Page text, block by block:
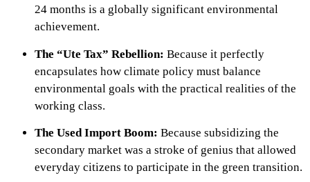
24 months is a globally significant environmental
achievement.
The “Ute Tax” Rebellion: Because it perfectly
encapsulates how climate policy must balance
environmental goals with the practical realities of the
working class.
The Used Import Boom: Because subsidizing the
secondary market was a stroke of genius that allowed
everyday citizens to participate in the green transition.